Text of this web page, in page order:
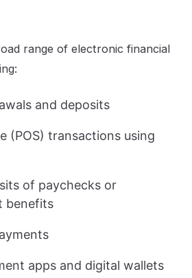
range of electronic financial
and deposits
(POS) transactions using
of paychecks or
benefits
apps and digital wallets